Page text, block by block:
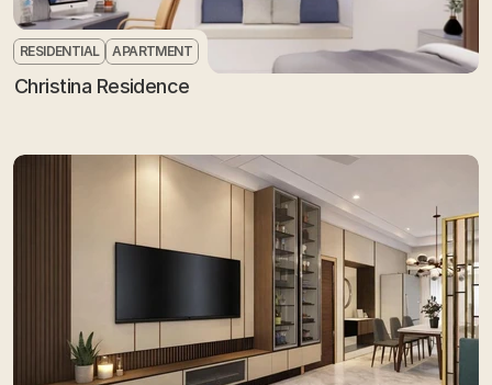
RESIDENTIAL APARTMENT
Christina Residence